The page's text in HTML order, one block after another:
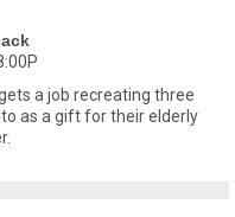
a job recreating three
as a gift for their elderly